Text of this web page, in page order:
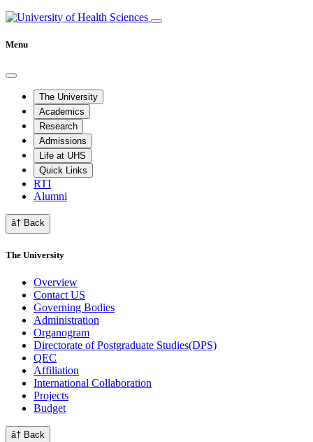
Menu
The University
Academics
Research
Admissions
Life at UHS
Quick Links
RTI
Alumni
â† Back
The University
Overview
Contact US
Governing Bodies
Administration
Organogram
Directorate of Postgraduate Studies(DPS)
QEC
Affiliation
International Collaboration
Projects
Budget
â† Back